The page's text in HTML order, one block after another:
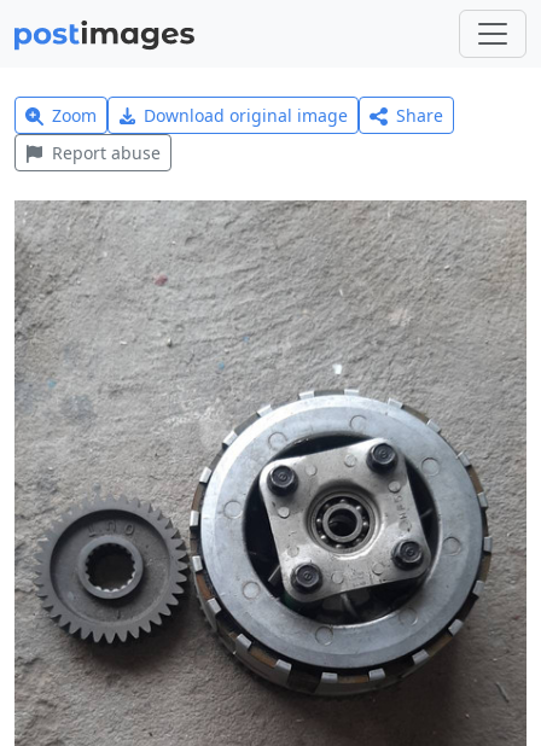
Zoom Download original image
Share
Report abuse